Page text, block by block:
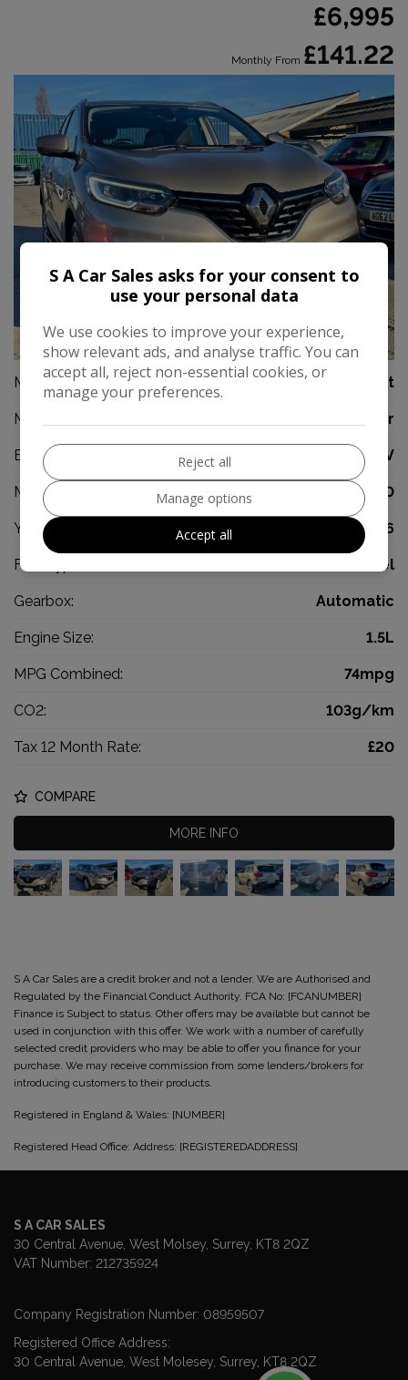
£6,995
Monthly From £141.22
42
Make: Renault
Model: Kadjar
Body: SUV
Mileage: 67,000
Year: 2016
Fuel Type: Diesel
Gearbox: Automatic
Engine Size: 1.5L
MPG Combined: 74mpg
CO2: 103g/km
Tax 12 Month Rate: £20
COMPARE
MORE INFO
S A Car Sales are a credit broker and not a lender. We are Authorised and
Regulated by the Financial Conduct Authority. FCA No: [FCANUMBER]
Finance is Subject to status. Other offers may be available but cannot be
used in conjunction with this offer. We work with a number of carefully
selected credit providers who may be able to offer you finance for your
purchase. We may receive commission from some lenders/brokers for
introducing customers to their products.
Registered in England & Wales: [NUMBER]
Registered Head Office: Address: [REGISTEREDADDRESS]
S A CAR SALES
30 Central Avenue West Molsey Surrey KT8 2QZ
VAT Number: 212735924
Company Registration Number: 08959507
Registered Office Address:
30 Central Avenue West Molesey Surrey KT8 2QZ
S A Car Sales asks for your consent to
use your personal data
We use cookies to improve your experience,
show relevant ads, and analyse traffic. You can
accept all, reject non-essential cookies, or
manage your preferences.
Reject all
Manage options
Accept all